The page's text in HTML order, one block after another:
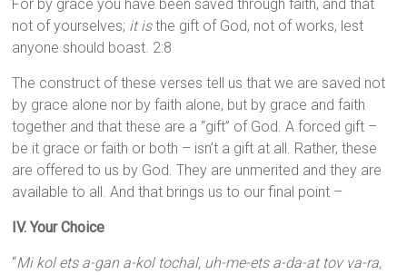
For by grace you have been saved through faith, and that
not of yourselves; it isthe gift of God, not of works, lest
anyone should boast. 2:8
The construct of these verses tell us that we are saved not
by grace alone nor by faith alone, but by grace and faith
together and that these are a “gift” of God. A forced gift –
be it grace or faith or both – isn’t a gift at all. Rather, these
are offered to us by God. They are unmerited and they are
available to all. And that brings us to our final point –
IV. Your Choice
“Mi kol ets a-gan a-kol tochal, uh-me-ets a-da-at tov va-ra,